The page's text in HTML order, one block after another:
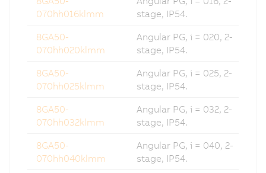
070hh016klmm
stage, IP54.
8GA50-
070hh020klmm
Angular PG, i = 020, 2-
stage, IP54.
8GA50-
070hh025klmm
Angular PG, i = 025, 2-
stage, IP54.
8GA50-
070hh032klmm
Angular PG, i = 032, 2-
stage, IP54.
8GA50-
070hh040klmm
Angular PG, i = 040, 2-
stage, IP54.